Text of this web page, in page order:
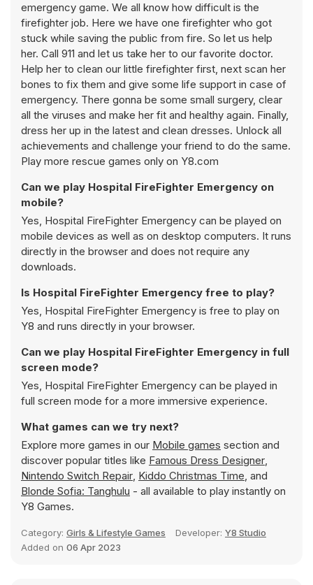
emergency game. We all know how difficult is the
firefighter job. Here we have one firefighter who got
stuck while saving the public from fire. So let us help
her. Call 911 and let us take her to our favorite doctor.
Help her to clean our little firefighter first, next scan her
bones to fix them and give some life support in case of
emergency. There gonna be some small surgery, clear
all the viruses and make her fit and healthy again. Finally,
dress her up in the latest and clean dresses. Unlock all
achievements and challenge your friend to do the same.
Play more rescue games only on Y8.com
Can we play Hospital FireFighter Emergency on
mobile?
Yes, Hospital FireFighter Emergency can be played on
mobile devices as well as on desktop computers. It runs
directly in the browser and does not require any
downloads.
Is Hospital FireFighter Emergency free to play?
Yes, Hospital FireFighter Emergency is free to play on
Y8 and runs directly in your browser.
Can we play Hospital FireFighter Emergency in full
screen mode?
Yes, Hospital FireFighter Emergency can be played in
full screen mode for a more immersive experience.
What games can we try next?
Explore more games in our Mobile games section and
discover popular titles like Famous Dress Designer,
Nintendo Switch Repair, Kiddo Christmas Time, and
Blonde Sofia: Tanghulu - all available to play instantly on
Y8 Games.
Category: Girls & Lifestyle Games Developer: Y8 Studio
Added on 06 Apr 2023